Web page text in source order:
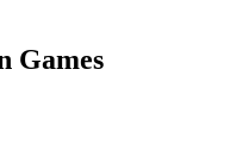
Games